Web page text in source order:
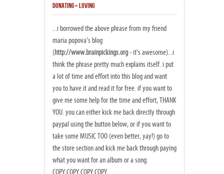
DONATING = LOVING
...i borrowed the above phrase from my friend
maria popova's blog
(http://www.brainpickings.org- it's awesome)...i
think the phrase pretty much explains itself. i put
a lot of time and effort into this blog and want
you to have it and read it for free. if you want to
give me some help for the time and effort, THANK
YOU. you can either kick me back directly through
paypal using the button below, or if you want to
take some MUSIC TOO (even better, yay!) go to
the store section and kick me back through paying
what you want for an album or a song.
COPY COPY COPY COPY